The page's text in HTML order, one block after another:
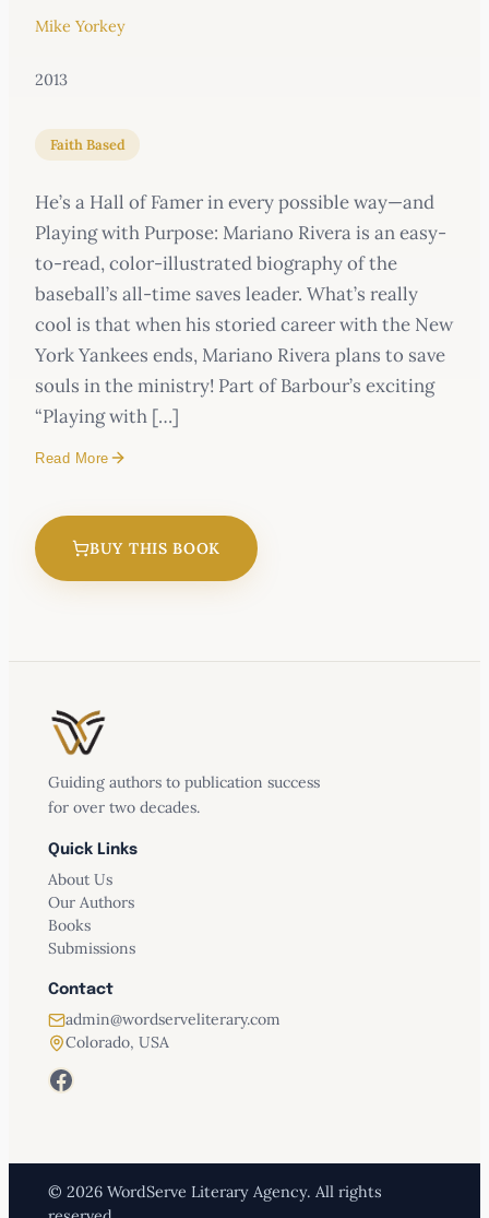
Mike Yorkey
2013
Faith Based
He’s a Hall of Famer in every possible way—and
Playing with Purpose: Mariano Rivera is an easy-
to-read, color-illustrated biography of the
baseball’s all-time saves leader. What’s really
cool is that when his storied career with the New
York Yankees ends, Mariano Rivera plans to save
souls in the ministry! Part of Barbour’s exciting
“Playing with […]
Read More
BUY THIS BOOK
Guiding authors to publication success
for over two decades.
Quick Links
About Us
Our Authors
Books
Submissions
Contact
admin@wordserveliterary.com
Colorado, USA
Facebook
© 2026 WordServe Literary Agency. All rights